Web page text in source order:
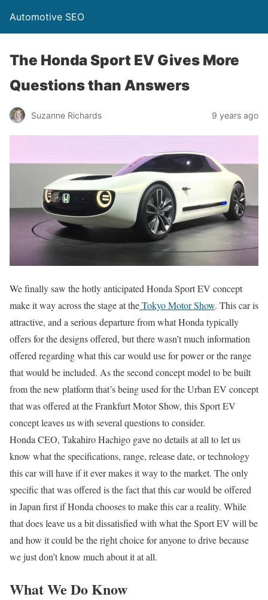
Automotive SEO
The Honda Sport EV Gives More
Questions than Answers
Suzanne Richards 9 years ago
We finally saw the hotly anticipated Honda Sport EV concept
make it way across the stage at theTokyo Motor Show. This car is
attractive, and a serious departure from what Honda typically
offers for the designs offered, but there wasn’t much information
offered regarding what this car would use for power or the range
that would be included. As the second concept model to be built
from the new platform that’s being used for the Urban EV concept
that was offered at the Frankfurt Motor Show, this Sport EV
concept leaves us with several questions to consider.
Honda CEO, Takahiro Hachigo gave no details at all to let us
know what the specifications, range, release date, or technology
this car will have if it ever makes it way to the market. The only
specific that was offered is the fact that this car would be offered
in Japan first if Honda chooses to make this car a reality. While
that does leave us a bit dissatisfied with what the Sport EV will be
and how it could be the right choice for anyone to drive because
we just don’t know much about it at all.
What We Do Know